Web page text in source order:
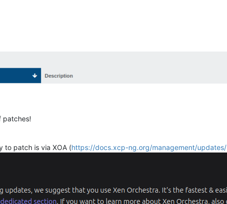
patches!
to patch is via XOA (https://docs.xcp-ng.org/management/updates/